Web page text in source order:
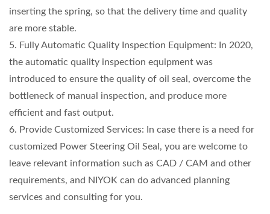
inserting the spring, so that the delivery time and quality
are more stable.
5. Fully Automatic Quality Inspection Equipment: In 2020,
the automatic quality inspection equipment was
introduced to ensure the quality of oil seal, overcome the
bottleneck of manual inspection, and produce more
efficient and fast output.
6. Provide Customized Services: In case there is a need for
customized Power Steering Oil Seal, you are welcome to
leave relevant information such as CAD / CAM and other
requirements, and NIYOK can do advanced planning
services and consulting for you.